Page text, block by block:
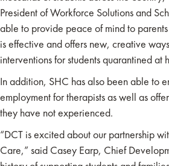
President of Workforce Solutions and
able to provide peace of mind to
is effective and offers new, creative
interventions for students quarantined at
In addition, SHC has also been able to
employment for therapists as well as
they have not experienced.
“DCT is excited about our partnership
Care,” said Casey Earp, Chief